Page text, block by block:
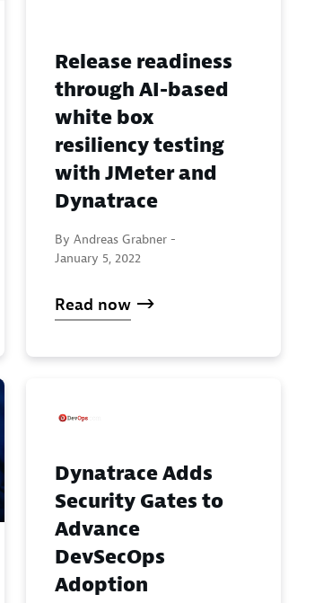
Release readiness
through AI-based
white box
resiliency testing
with JMeter and
Dynatrace
By Andreas Grabner -
January 5, 2022
Read now
Dynatrace Adds
Security Gates to
Advance
DevSecOps
Adoption